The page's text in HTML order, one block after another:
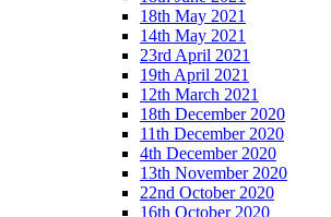
18th May 2021
14th May 2021
23rd April 2021
19th April 2021
12th March 2021
18th December 2020
11th December 2020
4th December 2020
13th November 2020
22nd October 2020
16th October 2020